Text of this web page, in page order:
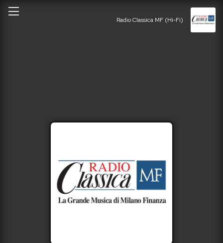
Radio Classica MF (Hi-Fi)